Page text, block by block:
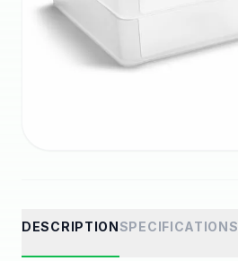
DESCRIPTIONSPECIFICATIONS